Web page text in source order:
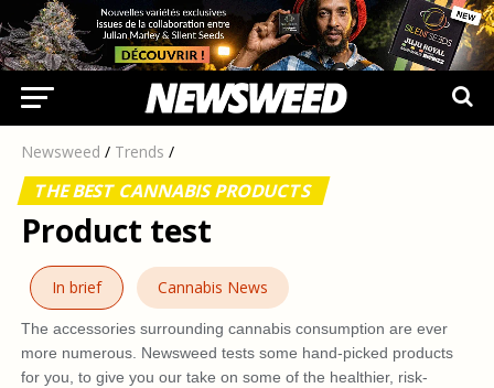
Newsweed / Trends /
THE BEST CANNABIS PRODUCTS
Product test
In brief Cannabis News
The accessories surrounding cannabis consumption are ever
more numerous. Newsweed tests some hand-picked products
for you, to give you our take on some of the healthier, risk-